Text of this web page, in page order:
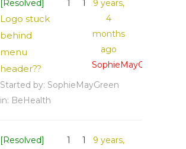
[Resolved]
Logo stuck
behind
menu
header??
Started by: SophieMayGreen
in: BeHealth
1 1
9 years,
4
months
ago
SophieMayGreen
[Resolved] 1 1 9 years,